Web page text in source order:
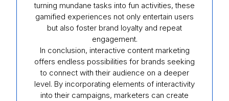
turning mundane tasks into fun activities, these
gamified experiences not only entertain users
but also foster brand loyalty and repeat
engagement.
In conclusion, interactive content marketing
offers endless possibilities for brands seeking
to connect with their audience on a deeper
level. By incorporating elements of interactivity
into their campaigns, marketers can create